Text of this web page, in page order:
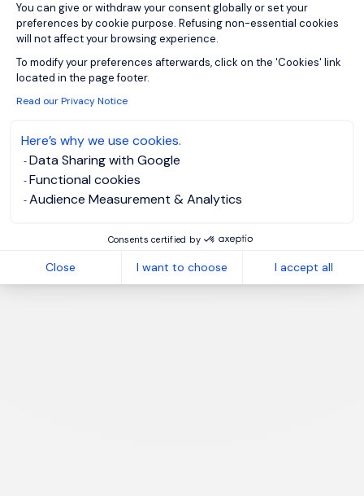
You can give or withdraw your consent globally or set your
preferences by cookie purpose. Refusing non-essential cookies
will not affect your browsing experience.
To modify your preferences afterwards, click on the 'Cookies' link
located in the page footer.
Read our Privacy Notice
Here’s why we use cookies.
Data Sharing with Google
Functional cookies
Audience Measurement & Analytics
Consents certified by
Close I want to choose I accept all
1